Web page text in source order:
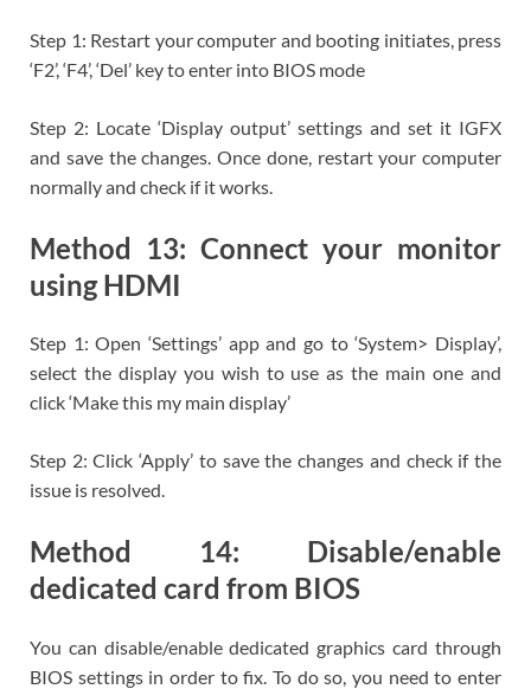
Step 1: Restart your computer and booting initiates, press
‘F2’, ‘F4’, ‘Del’ key to enter into BIOS mode
Step 2: Locate ‘Display output’ settings and set it IGFX
and save the changes. Once done, restart your computer
normally and check if it works.
Method 13: Connect your monitor
using HDMI
Step 1: Open ‘Settings’ app and go to ‘System> Display’,
select the display you wish to use as the main one and
click ‘Make this my main display’
Step 2: Click ‘Apply’ to save the changes and check if the
issue is resolved.
Method 14: Disable/enable
dedicated card from BIOS
You can disable/enable dedicated graphics card through
BIOS settings in order to fix. To do so, you need to enter